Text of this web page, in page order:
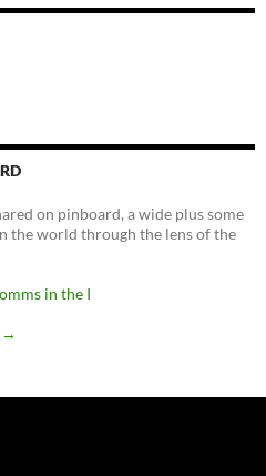
on pinboard, a wide plus some
the world through the lens of the
in the I
→